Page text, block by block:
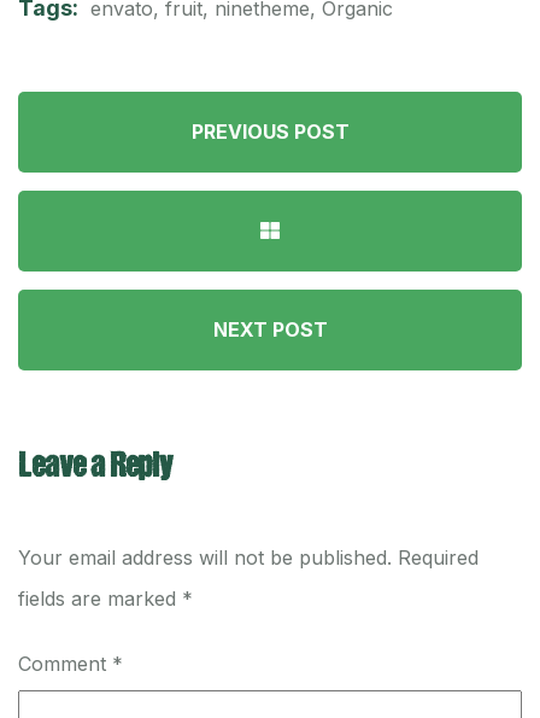
Tags: envato, fruit, ninetheme, Organic
PREVIOUS POST
NEXT POST
Leave a Reply
Your email address will not be published. Required
fields are marked *
Comment *